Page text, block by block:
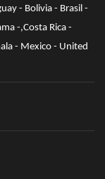
- Bolivia - Brasil -
-,Costa Rica -
- Mexico - United